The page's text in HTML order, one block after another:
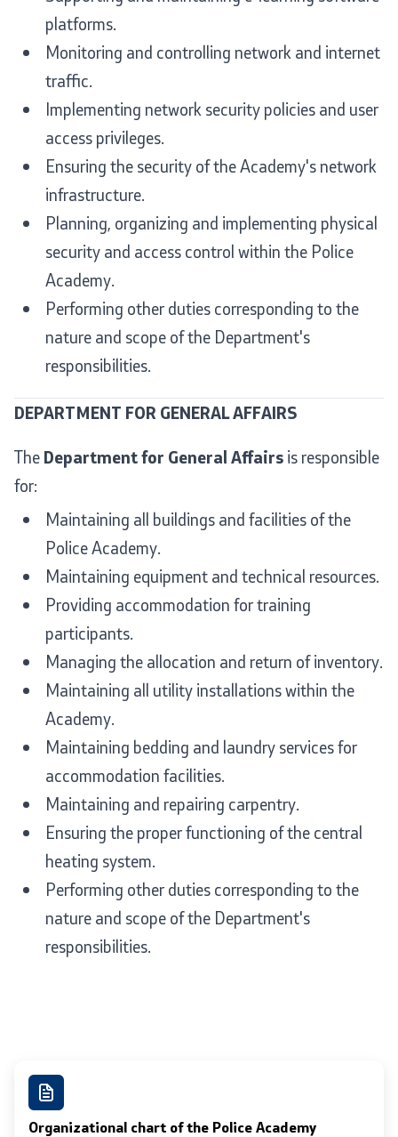
platforms.
Monitoring and controlling network and internet
traffic.
Implementing network security policies and user
access privileges.
Ensuring the security of the Academy's network
infrastructure.
Planning, organizing and implementing physical
security and access control within the Police
Academy.
Performing other duties corresponding to the
nature and scope of the Department's
responsibilities.
DEPARTMENT FOR GENERAL AFFAIRS
The Department for General Affairs is responsible
for:
Maintaining all buildings and facilities of the
Police Academy.
Maintaining equipment and technical resources.
Providing accommodation for training
participants.
Managing the allocation and return of inventory.
Maintaining all utility installations within the
Academy.
Maintaining bedding and laundry services for
accommodation facilities.
Maintaining and repairing carpentry.
Ensuring the proper functioning of the central
heating system.
Performing other duties corresponding to the
nature and scope of the Department's
responsibilities.
Organizational chart of the Police Academy